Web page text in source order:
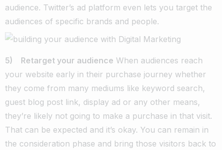
audience. Twitter’s ad platform even lets you target the
audiences of specific brands and people.
5) Retarget your audience When audiences reach
your website early in their purchase journey whether
they come from many mediums like keyword search,
guest blog post link, display ad or any other means,
they’re likely not going to make a purchase in that visit.
That can be expected and it’s okay. You can remain in
the consideration phase and bring those visitors back to